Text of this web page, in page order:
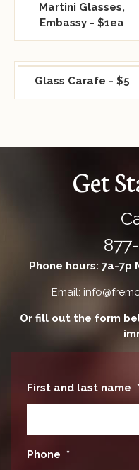
Martini Glasses,
Embassy - $1ea
Glass Carafe - $5
Get
Phone hours: 7a-7p
Email:
Or fill out the form
First and last name
Phone *